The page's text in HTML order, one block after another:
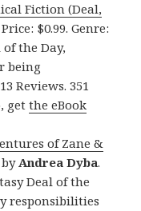
Fiction (Deal,
Price: $0.99. Genre:
the Day,
being
Reviews. 351
getthe eBook
of Zane &
byAndrea Dyba.
Deal of the
responsibilities